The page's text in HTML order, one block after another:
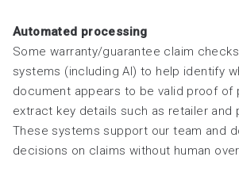
Automated processing
Some warranty/guarantee claim
systems (including AI) to help identify
document appears to be valid proof of
extract key details such as retailer and
These systems support our team and
decisions on claims without human